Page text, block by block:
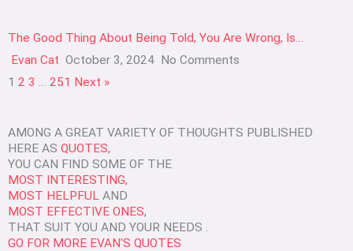
The Good Thing About Being Told, You Are Wrong, Is…
Evan Cat October 3, 2024 No Comments
1 2 3 … 251 Next »
AMONG A GREAT VARIETY OF THOUGHTS PUBLISHED
HERE AS QUOTES,
YOU CAN FIND SOME OF THE
MOST INTERESTING,
MOST HELPFUL AND
MOST EFFECTIVE ONES,
THAT SUIT YOU AND YOUR NEEDS .
GO FOR MORE EVAN'S QUOTES